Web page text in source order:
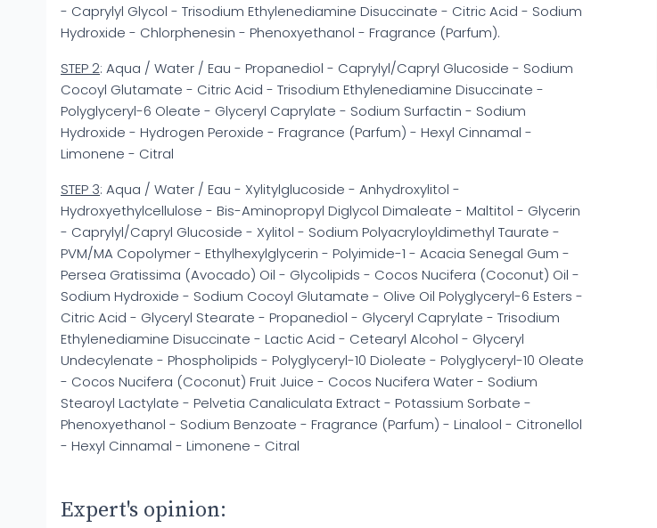
- Caprylyl Glycol - Trisodium Ethylenediamine Disuccinate - Citric Acid - Sodium
Hydroxide - Chlorphenesin - Phenoxyethanol - Fragrance (Parfum).
STEP 2: Aqua / Water / Eau - Propanediol - Caprylyl/Capryl Glucoside - Sodium
Cocoyl Glutamate - Citric Acid - Trisodium Ethylenediamine Disuccinate -
Polyglyceryl-6 Oleate - Glyceryl Caprylate - Sodium Surfactin - Sodium
Hydroxide - Hydrogen Peroxide - Fragrance (Parfum) - Hexyl Cinnamal -
Limonene - Citral
STEP 3: Aqua / Water / Eau - Xylitylglucoside - Anhydroxylitol -
Hydroxyethylcellulose - Bis-Aminopropyl Diglycol Dimaleate - Maltitol - Glycerin
- Caprylyl/Capryl Glucoside - Xylitol - Sodium Polyacryloyldimethyl Taurate -
PVM/MA Copolymer - Ethylhexylglycerin - Polyimide-1 - Acacia Senegal Gum -
Persea Gratissima (Avocado) Oil - Glycolipids - Cocos Nucifera (Coconut) Oil -
Sodium Hydroxide - Sodium Cocoyl Glutamate - Olive Oil Polyglyceryl-6 Esters -
Citric Acid - Glyceryl Stearate - Propanediol - Glyceryl Caprylate - Trisodium
Ethylenediamine Disuccinate - Lactic Acid - Cetearyl Alcohol - Glyceryl
Undecylenate - Phospholipids - Polyglyceryl-10 Dioleate - Polyglyceryl-10 Oleate
- Cocos Nucifera (Coconut) Fruit Juice - Cocos Nucifera Water - Sodium
Stearoyl Lactylate - Pelvetia Canaliculata Extract - Potassium Sorbate -
Phenoxyethanol - Sodium Benzoate - Fragrance (Parfum) - Linalool - Citronellol
- Hexyl Cinnamal - Limonene - Citral
Expert's opinion: